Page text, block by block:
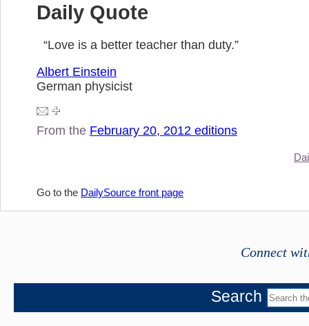
Daily Quote
“Love is a better teacher than duty.”
Albert Einstein
German physicist
From the February 20, 2012 editions
Go to the DailySource front page
Connect
Search